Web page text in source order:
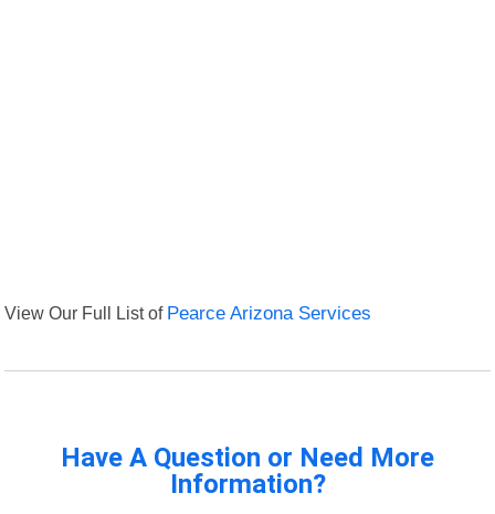
View Our Full List of Pearce Arizona Services
Have A Question or Need More
Information?